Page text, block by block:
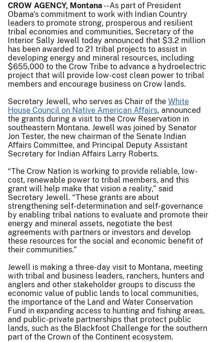
CROW AGENCY, Montana-- As part of President
Obama's commitment to work with Indian Country
leaders to promote strong, prosperous and resilient
tribal economies and communities, Secretary of the
Interior Sally Jewell today announced that $3.2 million
has been awarded to 21 tribal projects to assist in
developing energy and mineral resources, including
$655,000 to the Crow Tribe to advance a hydroelectric
project that will provide low-cost clean power to tribal
members and encourage business on Crow lands.
Secretary Jewell, who serves as Chair of the White
House Council on Native American Affairs, announced
the grants during a visit to the Crow Reservation in
southeastern Montana. Jewell was joined by Senator
Jon Tester, the new chairman of the Senate Indian
Affairs Committee, and Principal Deputy Assistant
Secretary for Indian Affairs Larry Roberts.
“The Crow Nation is working to provide reliable, low-
cost, renewable power to tribal members, and this
grant will help make that vision a reality,” said
Secretary Jewell. “These grants are about
strengthening self-determination and self-governance
by enabling tribal nations to evaluate and promote their
energy and mineral assets, negotiate the best
agreements with partners or investors and develop
these resources for the social and economic benefit of
their communities.”
Jewell is making a three-day visit to Montana, meeting
with tribal and business leaders, ranchers, hunters and
anglers and other stakeholder groups to discuss the
economic value of public lands to local communities,
the importance of the Land and Water Conservation
Fund in expanding access to hunting and fishing areas,
and public-private partnerships that protect public
lands, such as the Blackfoot Challenge for the southern
part of the Crown of the Continent ecosystem.